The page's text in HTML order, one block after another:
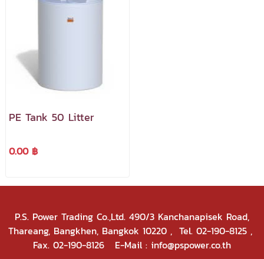
PE Tank 50 Litter
0.00 ฿
P.S. Power Trading Co.,Ltd. 490/3 Kanchanapisek Road,
Thareang, Bangkhen, Bangkok 10220 , Tel. 02-190-8125 ,
Fax. 02-190-8126 E-Mail : info@pspower.co.th